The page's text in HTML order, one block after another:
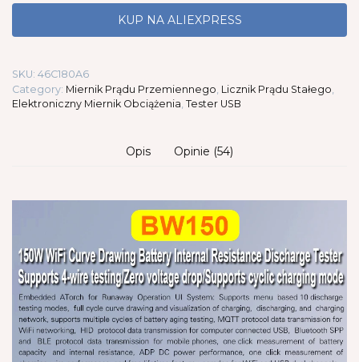
KUP NA ALIEXPRESS
SKU: 46C180A6
Category: Miernik Prądu Przemiennego, Licznik Prądu Stałego,
Elektroniczny Miernik Obciążenia, Tester USB
Opis Opinie (54)